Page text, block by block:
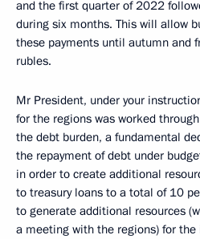
and the first quarter of 2022
during six months. This will allow
these payments until autumn and
rubles.
Mr President, under your
for the regions was worked
the debt burden, a fundamental
the repayment of debt under
in order to create additional
to treasury loans to a total of 10
to generate additional resources
a meeting with the regions) for